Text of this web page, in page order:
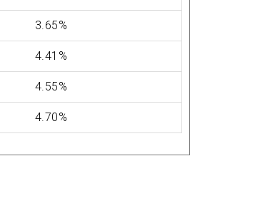
3.65%
4.41%
4.55%
4.70%